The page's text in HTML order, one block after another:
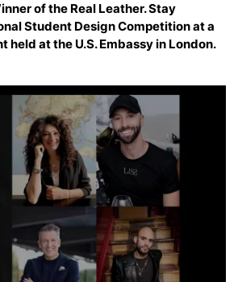
of the Real Leather. Stay
Student Design Competition at a
at the U.S. Embassy in London.